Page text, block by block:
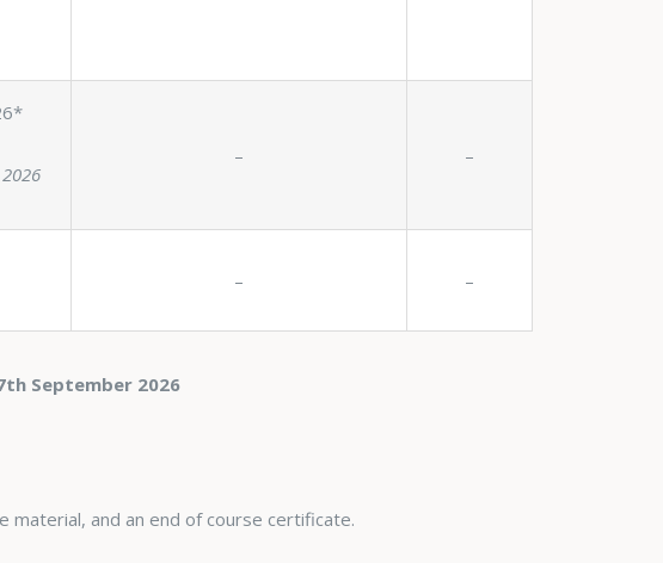
– –
– –
September 2026
material, and an end of course certificate.